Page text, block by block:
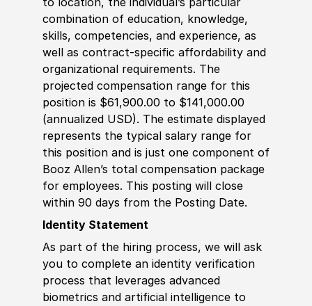
combination of education, knowledge,
skills, competencies, and experience, as
well as contract-specific affordability and
organizational requirements. The
projected compensation range for this
position is $61,900.00 to $141,000.00
(annualized USD). The estimate displayed
represents the typical salary range for
this position and is just one component of
Booz Allen’s total compensation package
for employees. This posting will close
within 90 days from the Posting Date.
Identity Statement
As part of the hiring process, we will ask
you to complete an identity verification
process that leverages advanced
biometrics and artificial intelligence to